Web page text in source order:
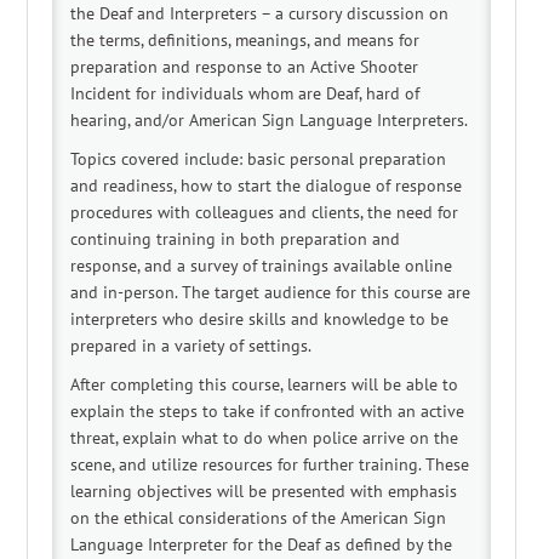
Log In Create Account
the Deaf and Interpreters – a cursory discussion on
the terms, definitions, meanings, and means for
preparation and response to an Active Shooter
Incident for individuals whom are Deaf, hard of
hearing, and/or American Sign Language Interpreters.
Topics covered include: basic personal preparation
and readiness, how to start the dialogue of response
procedures with colleagues and clients, the need for
continuing training in both preparation and
response, and a survey of trainings available online
and in-person. The target audience for this course are
interpreters who desire skills and knowledge to be
prepared in a variety of settings.
After completing this course, learners will be able to
explain the steps to take if confronted with an active
threat, explain what to do when police arrive on the
scene, and utilize resources for further training. These
learning objectives will be presented with emphasis
on the ethical considerations of the American Sign
Language Interpreter for the Deaf as defined by the